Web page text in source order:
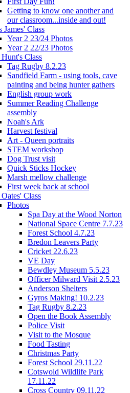
Getting to know one another and
our classroom...inside and out!
James' Class
Year 2 23/24 Photos
Year 2 22/23 Photos
Class
Tag Rugby 8.2.23
Sandfield Farm - using tools, cave
painting and being hunter gathers
English group work
Summer Reading Challenge
assembly
Noah's Ark
Harvest festival
Art - Queen portraits
STEM workshop
Dog Trust visit
Quick Sticks Hockey
Marsh mellow challenge
First week back at school
Class
Photos
Spa Day at the Wood Norton
National Space Centre 7.7.23
Forest School 4.7.23
Bredon Leavers Party
Cricket 22.6.23
VE Day
Bewdley Museum 5.5.23
Officer Milward Visit 2.5.23
Anderson Shelters
Gyros Making! 10.2.23
Tag Rugby 8.2.23
Open the Book Assembly
Police Visit
Visit to the Mosque
Food Tasting
Christmas Party
Forest School 29.11.22
Cotswold Wildlife Park
17.11.22
Cross Country 09.11.22